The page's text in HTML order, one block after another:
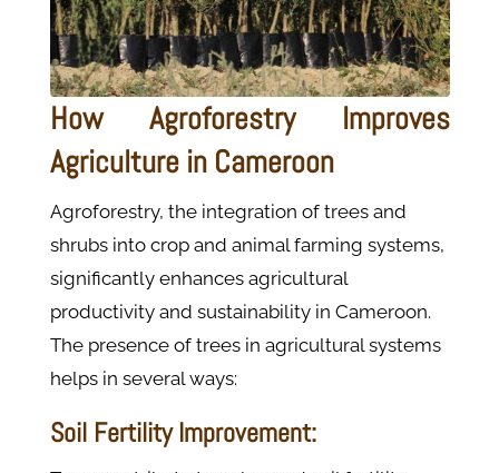
How Agroforestry Improves
Agriculture in Cameroon
Agroforestry, the integration of trees and
shrubs into crop and animal farming systems,
significantly enhances agricultural
productivity and sustainability in Cameroon.
The presence of trees in agricultural systems
helps in several ways:
Soil Fertility Improvement: